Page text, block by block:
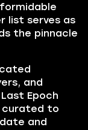
list serves as
the pinnacle
and
Epoch
curated to
and